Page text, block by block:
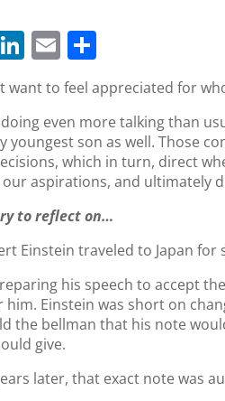
w
Li
n
k
e
dI
n
E
m
ai
l
ar
e
want to feel appreciated for
even more talking than
youngest son as well. Those
which in turn, direct
aspirations, and ultimately
to reflect on…
Einstein traveled to Japan
his speech to accept
him. Einstein was short on
the bellman that his note
give.
later, that exact note was